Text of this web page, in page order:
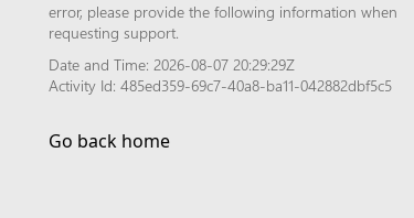
error, please provide the following information when
requesting support.
Date and Time: 2026-08-07 20:29:29Z
Activity Id: 485ed359-69c7-40a8-ba11-042882dbf5c5
Go back home